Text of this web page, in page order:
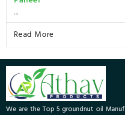
...
Read More
We are the Top 5 groundnut oil